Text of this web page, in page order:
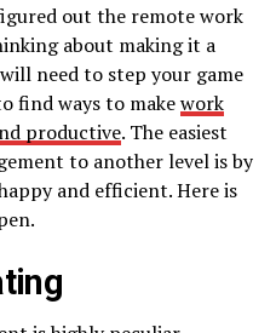
out the remote work
about making it a
need to step your game
find ways to makework
productive. The easiest
to another level is by
and efficient. Here is